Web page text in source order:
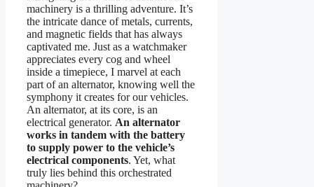
machinery is a thrilling adventure. It’s
the intricate dance of metals, currents,
and magnetic fields that has always
captivated me. Just as a watchmaker
appreciates every cog and wheel
inside a timepiece, I marvel at each
part of an alternator, knowing well the
symphony it creates for our vehicles.
An alternator, at its core, is an
electrical generator. An alternator
works in tandem with the battery
to supply power to the vehicle’s
electrical components. Yet, what
truly lies behind this orchestrated